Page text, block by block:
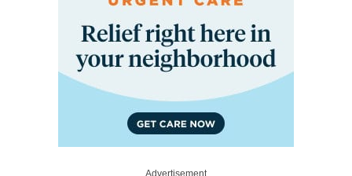
Advertisement